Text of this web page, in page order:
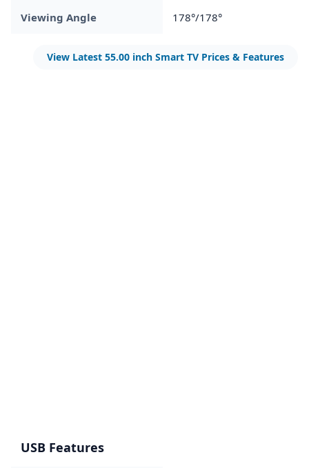
Viewing Angle 178°/178°
View Latest 55.00 inch Smart TV Prices & Features
USB Features